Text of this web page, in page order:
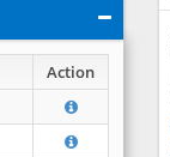
Action